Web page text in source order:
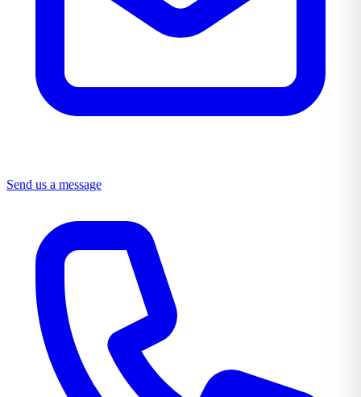
Send us a message